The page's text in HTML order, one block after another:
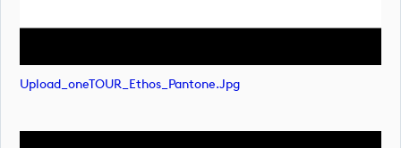
Upload_oneTOUR_Ethos_Pantone.jpg